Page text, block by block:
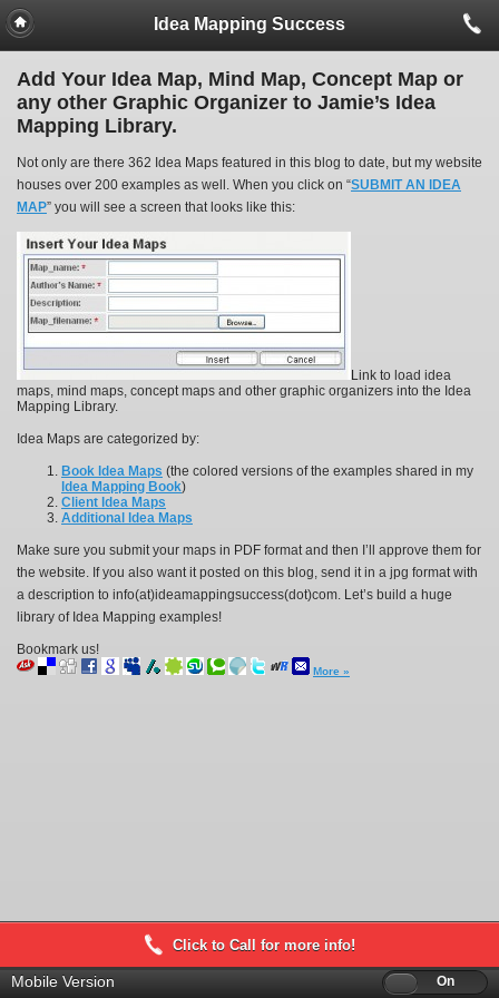
Idea Mapping Success
Add Your Idea Map, Mind Map, Concept Map or
any other Graphic Organizer to Jamie’s Idea
Mapping Library.
Not only are there 362 Idea Maps featured in this blog to date, but my website
houses over 200 examples as well. When you click on “SUBMIT AN IDEA
MAP” you will see a screen that looks like this:
Link to load idea
maps, mind maps, concept maps and other graphic organizers into the Idea
Mapping Library.
Idea Maps are categorized by:
Book Idea Maps (the colored versions of the examples shared in my
Idea Mapping Book)
Client Idea Maps
Additional Idea Maps
Make sure you submit your maps in PDF format and then I’ll approve them for
the website. If you also want it posted on this blog, send it in a jpg format with
a description to info(at)ideamappingsuccess(dot)com. Let’s build a huge
library of Idea Mapping examples!
Bookmark us!
More »
Click to Call for more info!
Mobile Version Off On